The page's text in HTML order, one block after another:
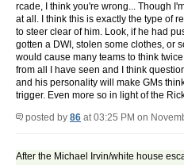
rcade, I think you're wrong... Though
at all. I think this is exactly the type of
to steer clear of him. Look, if he had
gotten a DWI, stolen some clothes, or
would cause many teams to think
from all I have seen and I think
and his personality will make GMs
trigger. Even more so in light of the
posted by 86 at 03:25 PM on
After the Michael Irvin/white house